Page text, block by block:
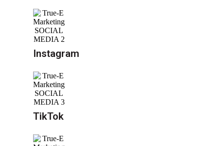
Instagram
TikTok